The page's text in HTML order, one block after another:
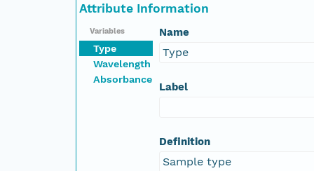
Attribute Information
Variables
Type
Wavelength
Absorbance
Name
Type
Label
Definition
Sample type